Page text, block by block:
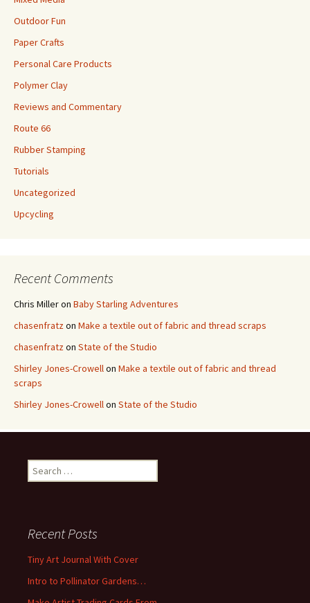
Outdoor Fun
Paper Crafts
Personal Care Products
Polymer Clay
Reviews and Commentary
Route 66
Rubber Stamping
Tutorials
Uncategorized
Upcycling
Recent Comments
Chris Milleron Baby Starling Adventures
chasenfratzon Make a textile out of fabric and thread scraps
chasenfratzon State of the Studio
Shirley Jones-Crowellon Make a textile out of fabric and thread
scraps
Shirley Jones-Crowellon State of the Studio
e
h
f
r
:
Recent Posts
Tiny Art Journal With Cover
Intro to Pollinator Gardens…